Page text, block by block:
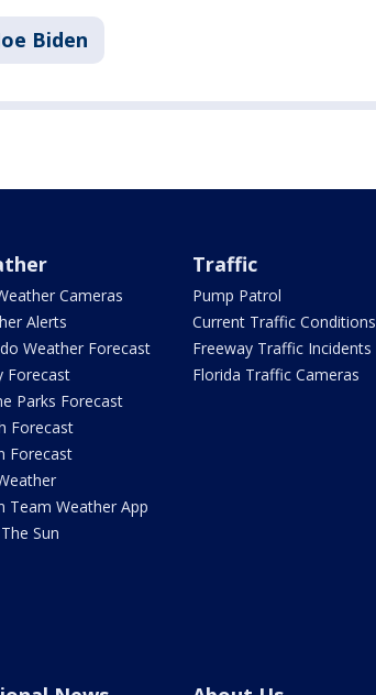
Biden
Cameras
Alerts
Weather Forecast
Forecast
Parks Forecast
Forecast
Forecast
Team Weather App
Sun
Traffic
Pump Patrol
Current Traffic Conditions
Freeway Traffic Incidents
Florida Traffic Cameras